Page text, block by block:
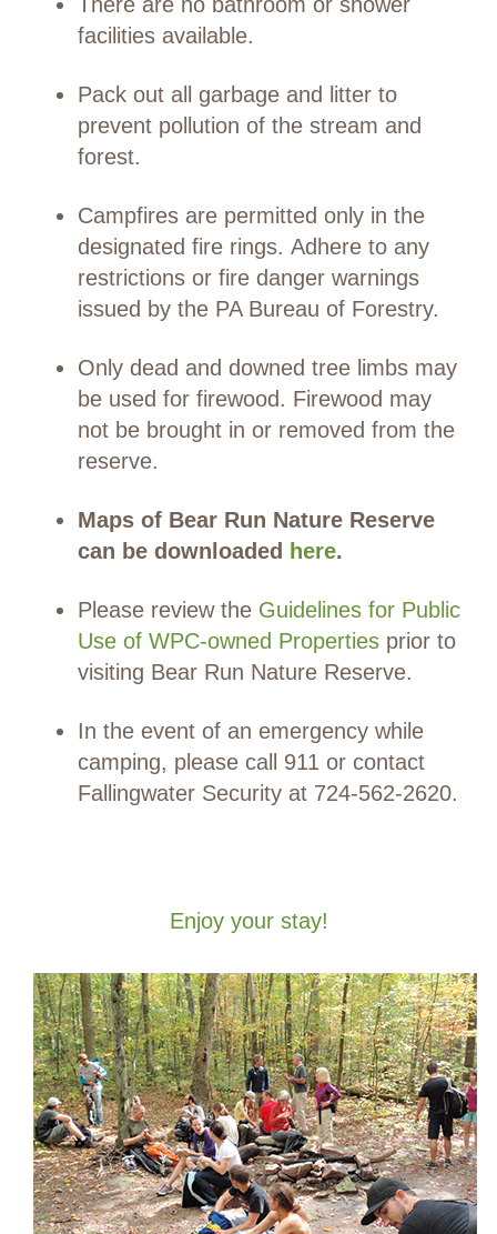
facilities available.
Pack out all garbage and litter to
prevent pollution of the stream and
forest.
Campfires are permitted only in the
designated fire rings. Adhere to any
restrictions or fire danger warnings
issued by the PA Bureau of Forestry.
Only dead and downed tree limbs may
be used for firewood. Firewood may
not be brought in or removed from the
reserve.
Maps of Bear Run Nature Reserve
can be downloaded
here.
Please review the Guidelines for Public
Use of WPC-owned Properties prior to
visiting Bear Run Nature Reserve.
In the event of an emergency while
camping, please call 911 or contact
Fallingwater Security at 724-562-2620.
Enjoy your stay!